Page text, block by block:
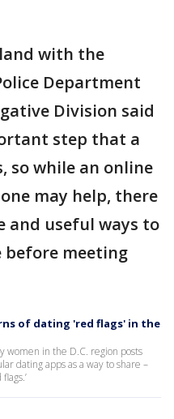
with the
Department
Division said
step that a
so while an online
may help, there
and useful ways to
before meeting
of dating 'red flags' in the
women in the D.C. region posts
dating apps as a way to share –